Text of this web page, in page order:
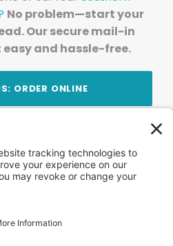
No problem—start your
Our secure mail-in
easy and hassle-free.
ORDER ONLINE
Join Our Newsletter
and expert tips from the
to your inbox.